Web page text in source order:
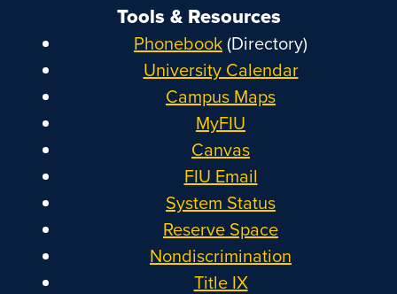
Tools & Resources
Phonebook(Directory)
University Calendar
Campus Maps
MyFIU
Canvas
FIU Email
System Status
Reserve Space
Nondiscrimination
Title IX